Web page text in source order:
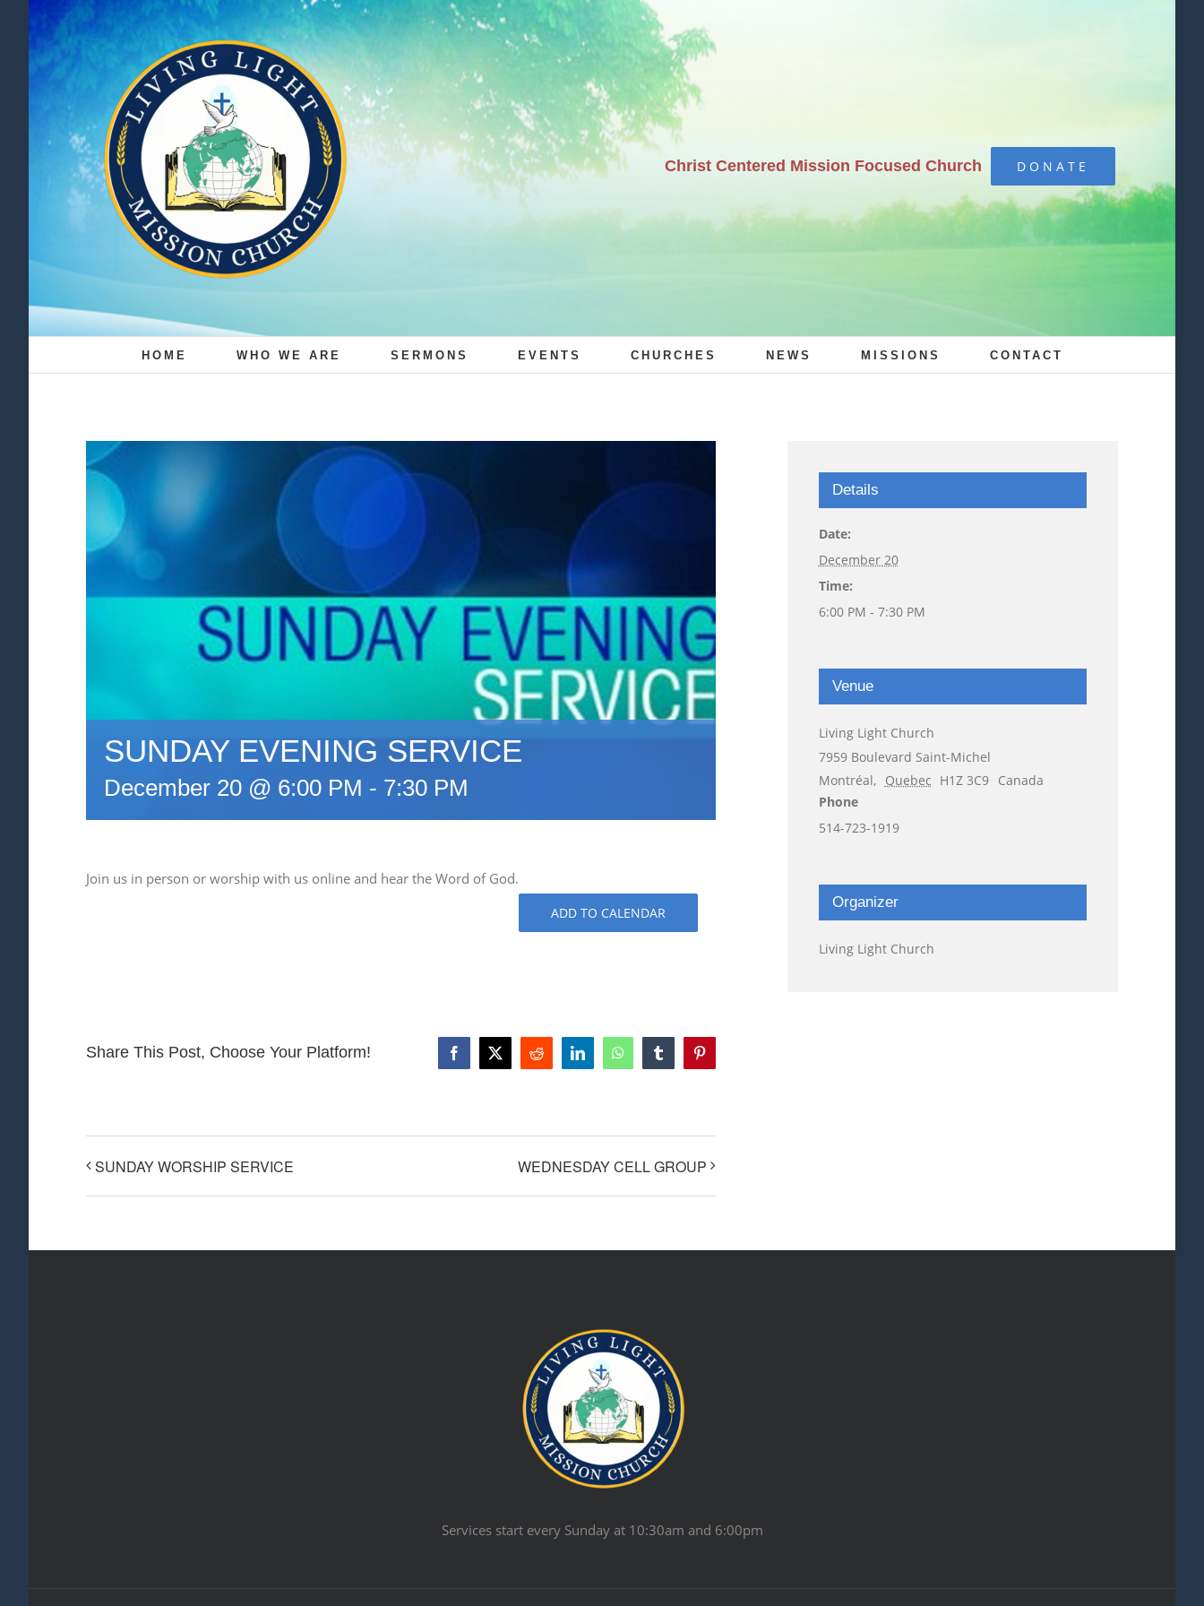
content
Christ Centered Mission Focused Church DONATE
HOME WHO WE ARE SERMONS EVENTS CHURCHES NEWS MISSIONS CONTACT
SUNDAY EVENING SERVICE
December 20 @ 6:00 PM - 7:30 PM
Join us in person or worship with us online and hear the Word of God.
ADD TO CALENDAR
Share This Post, Choose Your Platform! Facebook
X Reddit LinkedInWhatsAppTumblrPinterest
SUNDAY WORSHIP SERVICE WEDNESDAY CELL GROUP
Details
Date:
December 20
Time:
6:00 PM - 7:30 PM
Venue
Living Light Church
7959 Boulevard Saint-Michel
Montréal, Quebec H1Z 3C9 Canada
Phone
514-723-1919
Organizer
Living Light Church
Services start every Sunday at 10:30am and 6:00pm